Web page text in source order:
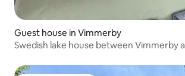
Guest house in Vimmerby
Swedish lake house between Vimmerby